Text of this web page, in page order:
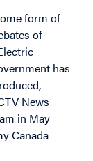
form of
of
has
News
in May
Canada